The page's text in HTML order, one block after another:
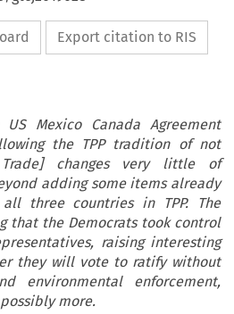
Export citation to RIS
Mexico Canada Agreement
the TPP tradition of not
changes very little of
adding some items already
three countries in TPP. The
that the Democrats took control
raising interesting
they will vote to ratify without
environmental enforcement,
more.